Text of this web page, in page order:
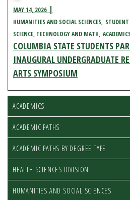
MAY 14, 2026
HUMANITIES AND SOCIAL SCIENCES STUDENT
SCIENCE, TECHNOLOGY AND MATH ACADEMICS
COLUMBIA STATE STUDENTS
INAUGURAL UNDERGRADUATE
ARTS SYMPOSIUM
ACADEMICS
ACADEMIC PATHS
ACADEMIC PATHS BY DEGREE TYPE
HEALTH SCIENCES DIVISION
HUMANITIES AND SOCIAL SCIENCES